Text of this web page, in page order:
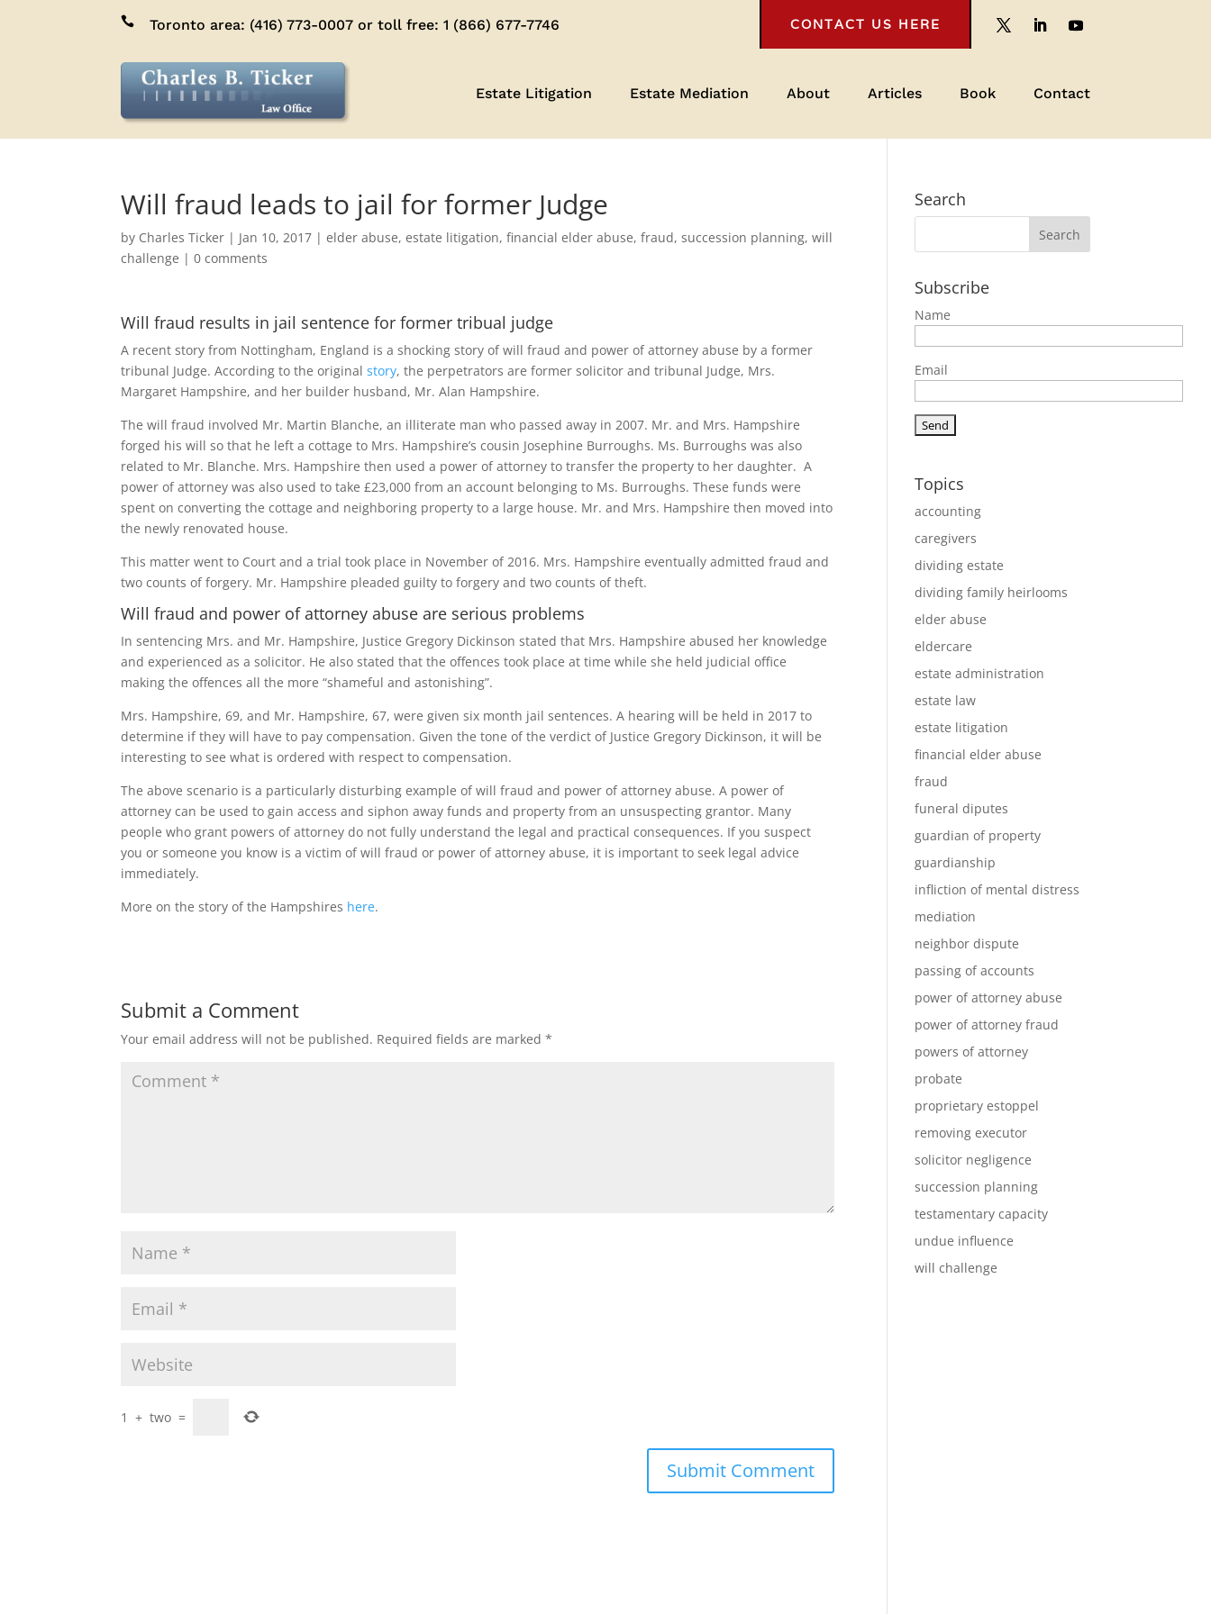
 Toronto area: (416) 773-0007 or toll free:1 (866) 677-7746 CONTACT US HERE
Estate Litigation Estate Mediation About Articles Book Contact
Will fraud leads to jail for former Judge
by Charles Ticker | Jan 10, 2017 |elder abuse,estate litigation,financial elder abuse,fraud,succession planning,will
challenge |0 comments
Will fraud results in jail sentence for former tribual judge
A recent story from Nottingham, England is a shocking story of will fraud and power of attorney abuse by a former
tribunal Judge. According to the originalstory, the perpetrators are former solicitor and tribunal Judge, Mrs.
Margaret Hampshire, and her builder husband, Mr. Alan Hampshire.
The will fraud involved Mr. Martin Blanche, an illiterate man who passed away in 2007. Mr. and Mrs. Hampshire
forged his will so that he left a cottage to Mrs. Hampshire’s cousin Josephine Burroughs. Ms. Burroughs was also
related to Mr. Blanche. Mrs. Hampshire then used a power of attorney to transfer the property to her daughter. A
power of attorney was also used to take £23,000 from an account belonging to Ms. Burroughs. These funds were
spent on converting the cottage and neighboring property to a large house. Mr. and Mrs. Hampshire then moved into
the newly renovated house.
This matter went to Court and a trial took place in November of 2016. Mrs. Hampshire eventually admitted fraud and
two counts of forgery. Mr. Hampshire pleaded guilty to forgery and two counts of theft.
Will fraud and power of attorney abuse are serious problems
In sentencing Mrs. and Mr. Hampshire, Justice Gregory Dickinson stated that Mrs. Hampshire abused her knowledge
and experienced as a solicitor. He also stated that the offences took place at time while she held judicial office
making the offences all the more “shameful and astonishing”.
Mrs. Hampshire, 69, and Mr. Hampshire, 67, were given six month jail sentences. A hearing will be held in 2017 to
determine if they will have to pay compensation. Given the tone of the verdict of Justice Gregory Dickinson, it will be
interesting to see what is ordered with respect to compensation.
The above scenario is a particularly disturbing example of will fraud and power of attorney abuse. A power of
attorney can be used to gain access and siphon away funds and property from an unsuspecting grantor. Many
people who grant powers of attorney do not fully understand the legal and practical consequences. If you suspect
you or someone you know is a victim of will fraud or power of attorney abuse, it is important to seek legal advice
immediately.
More on the story of the Hampshires here.
Submit a Comment
Your email address will not be published. Required fields are marked*
1 + two =
Search
Subscribe
Name
Email
Topics
accounting
caregivers
dividing estate
dividing family heirlooms
elder abuse
eldercare
estate administration
estate law
estate litigation
financial elder abuse
fraud
funeral diputes
guardian of property
guardianship
infliction of mental distress
mediation
neighbor dispute
passing of accounts
power of attorney abuse
power of attorney fraud
powers of attorney
probate
proprietary estoppel
removing executor
solicitor negligence
succession planning
testamentary capacity
undue influence
will challenge